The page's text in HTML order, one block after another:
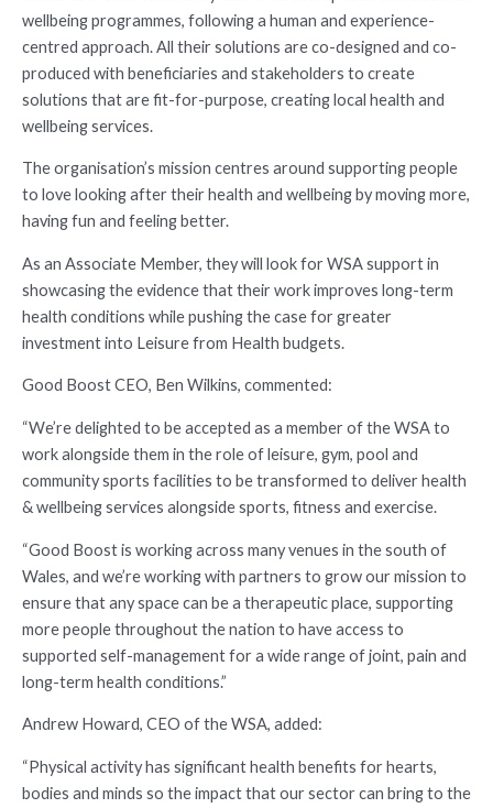
wellbeing programmes, following a human and experience-
centred approach. All their solutions are co-designed and co-
produced with beneficiaries and stakeholders to create
solutions that are fit-for-purpose, creating local health and
wellbeing services.
The organisation’s mission centres around supporting people
to love looking after their health and wellbeing by moving more,
having fun and feeling better.
As an Associate Member, they will look for WSA support in
showcasing the evidence that their work improves long-term
health conditions while pushing the case for greater
investment into Leisure from Health budgets.
Good Boost CEO, Ben Wilkins, commented:
“We’re delighted to be accepted as a member of the WSA to
work alongside them in the role of leisure, gym, pool and
community sports facilities to be transformed to deliver health
& wellbeing services alongside sports, fitness and exercise.
“Good Boost is working across many venues in the south of
Wales, and we’re working with partners to grow our mission to
ensure that any space can be a therapeutic place, supporting
more people throughout the nation to have access to
supported self-management for a wide range of joint, pain and
long-term health conditions.”
Andrew Howard, CEO of the WSA, added:
“Physical activity has significant health benefits for hearts,
bodies and minds so the impact that our sector can bring to the